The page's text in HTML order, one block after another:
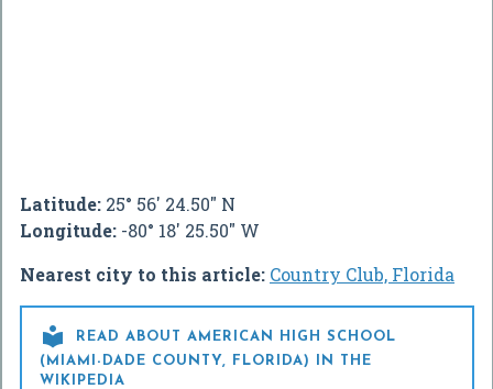
Latitude: 25° 56' 24.50" N
Longitude: -80° 18' 25.50" W
Nearest city to this article: Country Club, Florida

READ ABOUT AMERICAN HIGH SCHOOL
(MIAMI-DADE COUNTY, FLORIDA) IN THE
WIKIPEDIA